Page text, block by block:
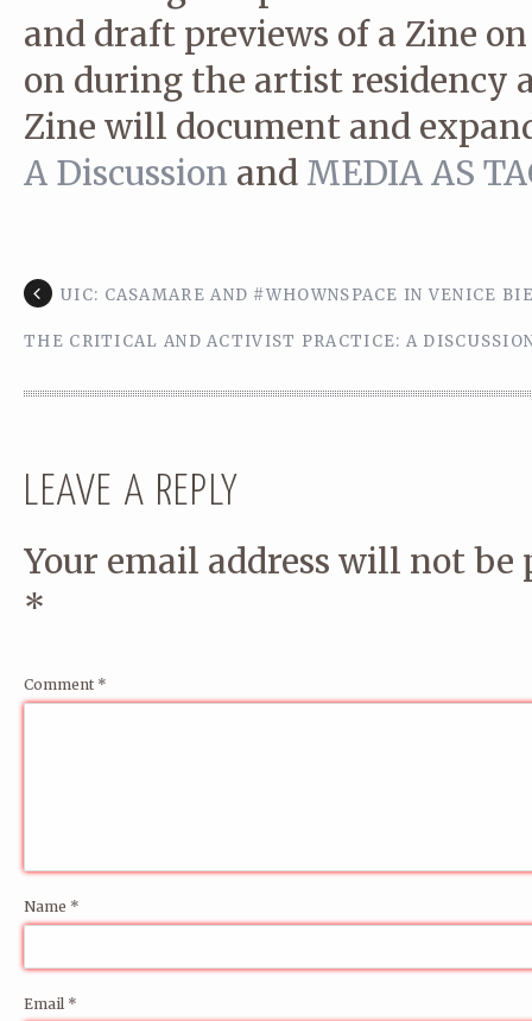
and draft previews of a Zine
on during the artist residency
Zine will document and
A Discussion and MEDIA AS
UIC: CASAMARE AND #WHOWNSPACE IN VENICE
THE CRITICAL AND ACTIVIST PRACTICE: A
LEAVE A REPLY
Your email address will not be
*
Comment *
Name *
Email *